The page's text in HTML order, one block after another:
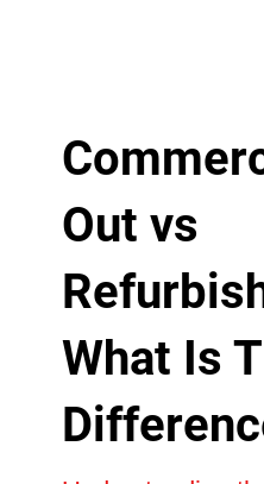
Out vs
What Is